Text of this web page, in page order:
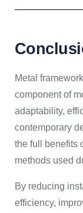
Metal
component of
adaptability,
contemporary
the full benefits
methods used
By reducing
efficiency,